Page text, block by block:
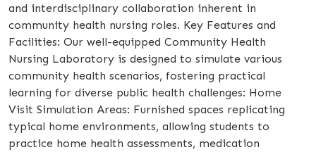
and interdisciplinary collaboration inherent in
community health nursing roles. Key Features and
Facilities: Our well-equipped Community Health
Nursing Laboratory is designed to simulate various
community health scenarios, fostering practical
learning for diverse public health challenges: Home
Visit Simulation Areas: Furnished spaces replicating
typical home environments, allowing students to
practice home health assessments, medication